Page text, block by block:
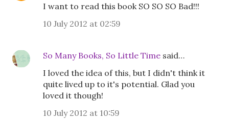
I want to read this book SO SO SO Bad!!!
10 July 2012 at 02:59
So Many Books, So Little Time said…
I loved the idea of this, but I didn't think it
quite lived up to it's potential. Glad you
loved it though!
10 July 2012 at 10:59